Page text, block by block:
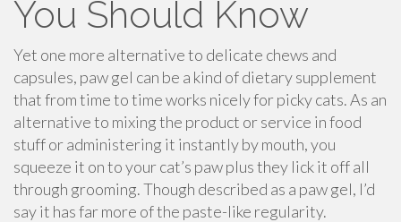
You Should Know
Yet one more alternative to delicate chews and
capsules, paw gel can be a kind of dietary supplement
that from time to time works nicely for picky cats. As an
alternative to mixing the product or service in food
stuff or administering it instantly by mouth, you
squeeze it on to your cat’s paw plus they lick it off all
through grooming. Though described as a paw gel, I’d
say it has far more of the paste-like regularity.